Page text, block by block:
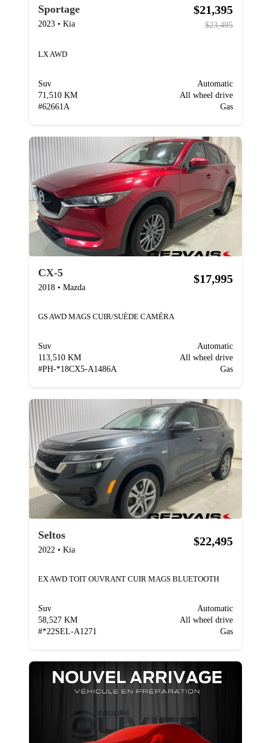
Sportage
2023 • Kia
$21,395
$23,495
LX AWD
Suv
71,510 KM
#62661A
Automatic
All wheel drive
Gas
CX-5
2018 • Mazda
$17,995
GS AWD MAGS CUIR/SUÈDE CAMÉRA
Suv
113,510 KM
#PH-*18CX5-A1486A
Automatic
All wheel drive
Gas
Seltos
2022 • Kia
$22,495
EX AWD TOIT OUVRANT CUIR MAGS BLUETOOTH
Suv
58,527 KM
#*22SEL-A1271
Automatic
All wheel drive
Gas